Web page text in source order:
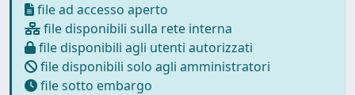
file ad accesso aperto
file disponibili sulla rete interna
file disponibili agli utenti autorizzati
file disponibili solo agli amministratori
file sotto embargo